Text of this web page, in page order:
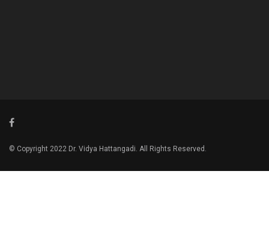
© Copyright 2022 Dr. Vidya Hattangadi. All Rights Reserved.